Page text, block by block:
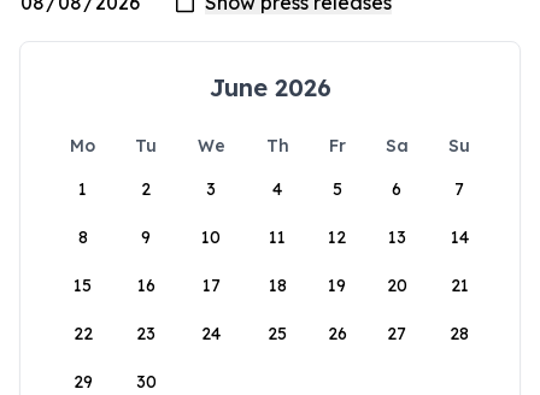
June 2026
Mo Tu We Th Fr Sa
Su
1
2 3 4 5 6 7
8 9 10 11 12 13 14
15 16 17 18 19 20 21
22 23 24 25 26 27 28
29 30